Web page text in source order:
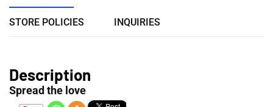
STORE POLICIES INQUIRIES
Description
Spread the love